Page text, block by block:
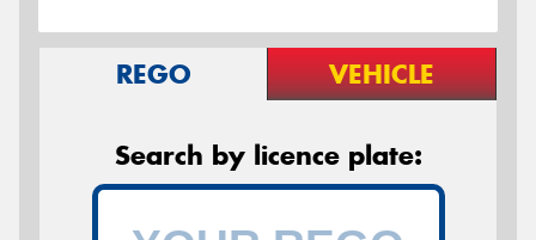
REGO VEHICLE
Search by licence plate: